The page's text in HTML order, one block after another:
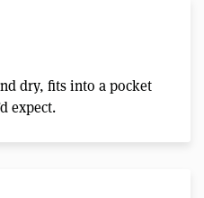
dry, fits into a pocket
expect.